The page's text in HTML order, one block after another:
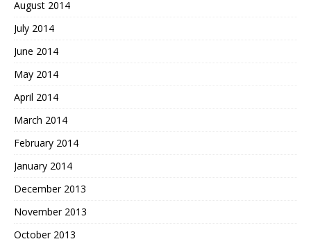
August 2014
July 2014
June 2014
May 2014
April 2014
March 2014
February 2014
January 2014
December 2013
November 2013
October 2013